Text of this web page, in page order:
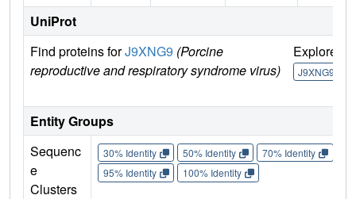
UniProt
Find proteins forJ9XNG9 (Porcine
reproductive and respiratory syndrome virus)
Explore
J9XNG9
Entity Groups
Sequenc
e
Clusters
30% Identity 50% Identity 70% Identity
95% Identity
100% Identity